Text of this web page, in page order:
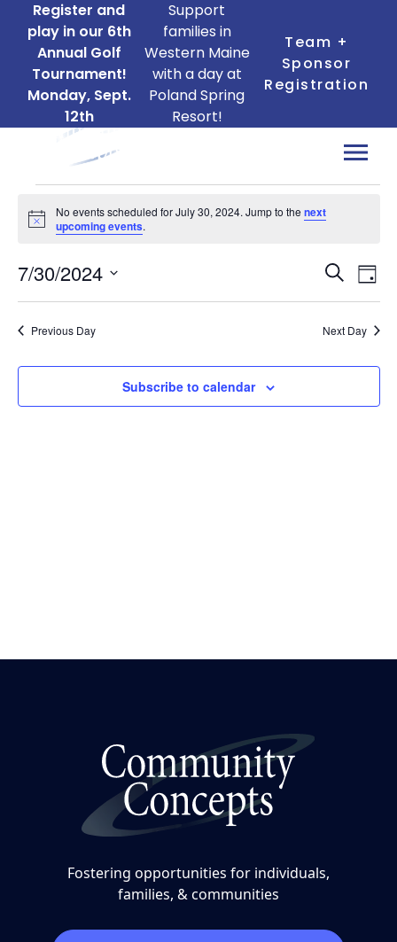
Register and
play in our 6th
Annual Golf
Tournament!
Monday, Sept.
12th
Support
families in
Western Maine
with a day at
Poland Spring
Resort!
Team +
Sponsor
Registration
for
30,
2024
Notice
No events scheduled for July 30, 2024. Jump to the next
upcoming events.
Events
Search
and
Search
Day
7/30/2024
Select
Previous Day Next Day
Subscribe to calendar
Fostering opportunities for individuals,
families, & communities